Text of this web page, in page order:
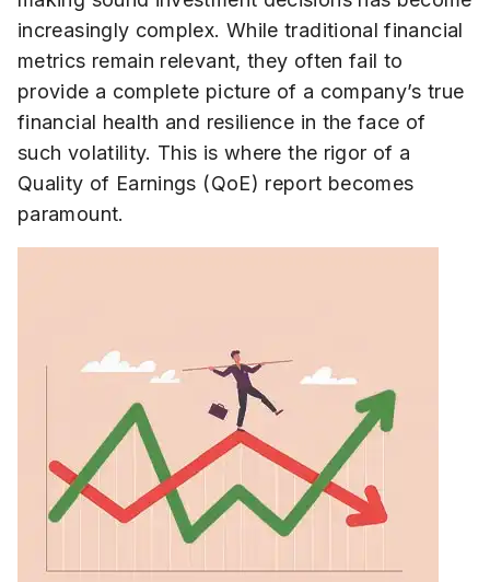
increasingly complex. While traditional financial
metrics remain relevant, they often fail to
provide a complete picture of a company’s true
financial health and resilience in the face of
such volatility. This is where the rigor of a
Quality of Earnings (QoE) report becomes
paramount.